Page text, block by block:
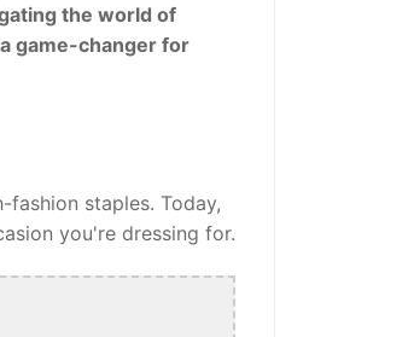
the world of
game-changer for
staples. Today,
you're dressing for.